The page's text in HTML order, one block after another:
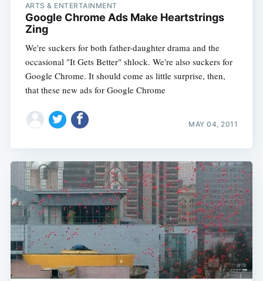
ARTS & ENTERTAINMENT
Google Chrome Ads Make Heartstrings
Zing
We're suckers for both father-daughter drama and the
occasional "It Gets Better" shlock. We're also suckers for
Google Chrome. It should come as little surprise, then,
that these new ads for Google Chrome
MAY 04, 2011